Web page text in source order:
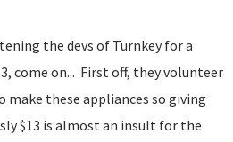
the devs of Turnkey for a
come on... First off, they volunteer
these appliances so giving
$13 is almost an insult for the